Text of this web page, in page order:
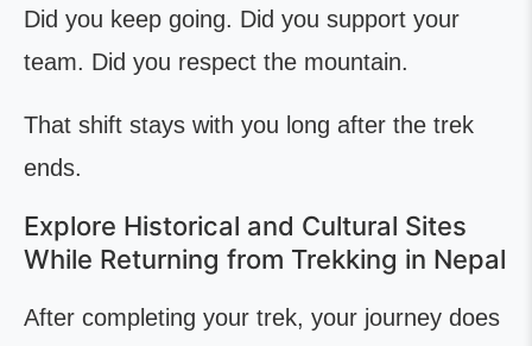
Did you keep going. Did you support your
team. Did you respect the mountain.
That shift stays with you long after the trek
ends.
Explore Historical and Cultural Sites
While Returning from Trekking in Nepal
After completing your trek, your journey does